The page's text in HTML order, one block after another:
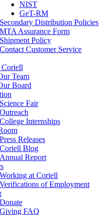
NIST
GeT-RM
Secondary Distribution Policies
MTA Assurance Form
Shipment Policy
Contact Customer Service
Team
Board
Science Fair
Outreach
College Internships
Press Releases
Coriell Blog
Annual Report
Working at Coriell
Verifications of Employment
Donate
Giving FAQ